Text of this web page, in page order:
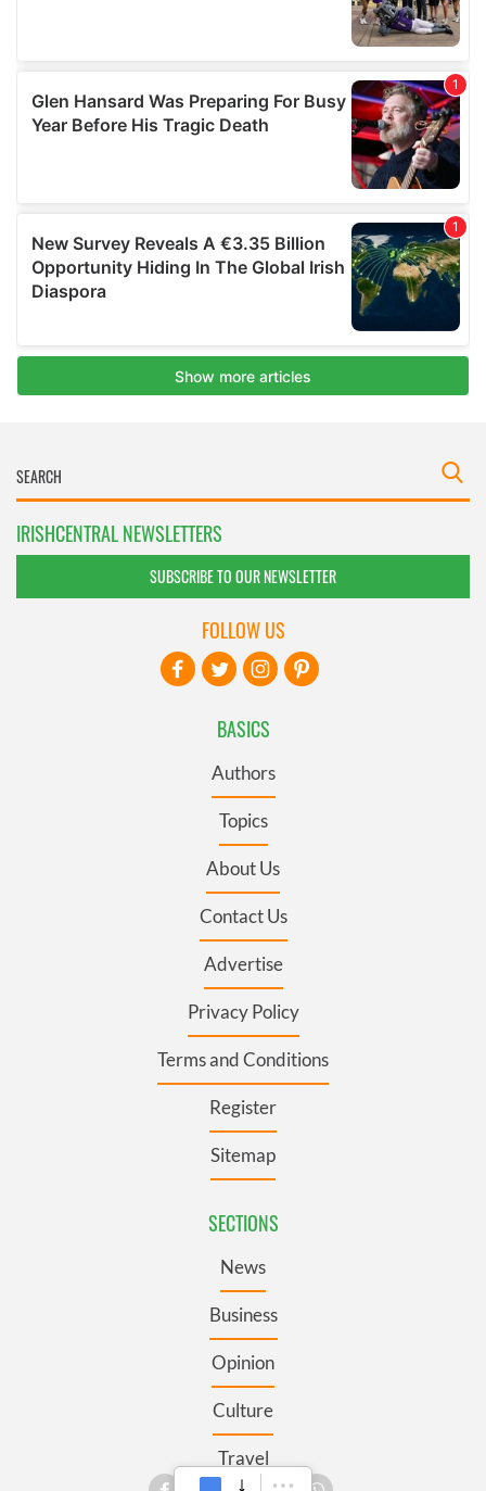
IRISHCENTRAL NEWSLETTERS
SUBSCRIBE TO OUR NEWSLETTER
BASICS
Authors
Topics
About Us
Contact Us
Advertise
Privacy Policy
Terms and Conditions
Register
Sitemap
SECTIONS
News
Business
Opinion
Culture
Travel
FOLLOW US